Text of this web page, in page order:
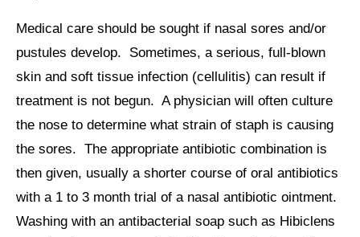
Medical care should be sought if nasal sores and/or
pustules develop. Sometimes, a serious, full-blown
skin and soft tissue infection (cellulitis) can result if
treatment is not begun. A physician will often culture
the nose to determine what strain of staph is causing
the sores. The appropriate antibiotic combination is
then given, usually a shorter course of oral antibiotics
with a 1 to 3 month trial of a nasal antibiotic ointment.
Washing with an antibacterial soap such as Hibiclens